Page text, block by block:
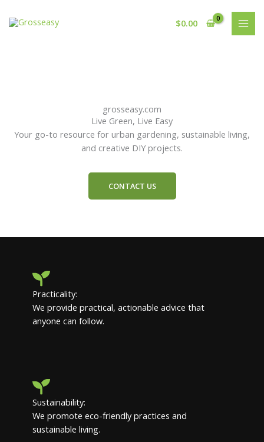
$0.00
grosseasy.com
Live Green, Live Easy
Your go-to resource for urban gardening, sustainable living,
and creative DIY projects.
CONTACT US
Practicality:
We provide practical, actionable advice that
anyone can follow.
Sustainability:
We promote eco-friendly practices and
sustainable living.